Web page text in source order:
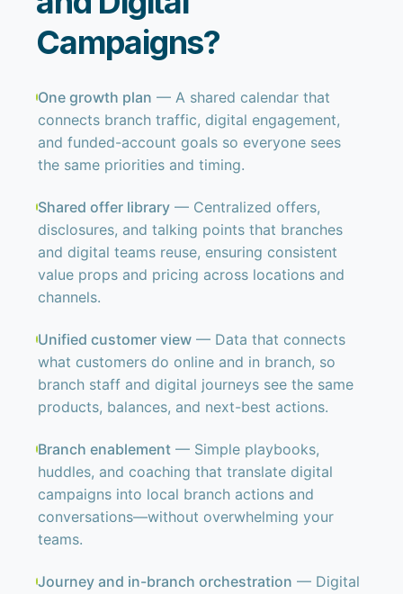
Campaigns?
One growth plan — A shared calendar that
connects branch traffic, digital engagement,
and funded-account goals so everyone sees
the same priorities and timing.
Shared offer library — Centralized offers,
disclosures, and talking points that branches
and digital teams reuse, ensuring consistent
value props and pricing across locations and
channels.
Unified customer view — Data that connects
what customers do online and in branch, so
branch staff and digital journeys see the same
products, balances, and next-best actions.
Branch enablement — Simple playbooks,
huddles, and coaching that translate digital
campaigns into local branch actions and
conversations—without overwhelming your
teams.
Journey and in-branch orchestration — Digital